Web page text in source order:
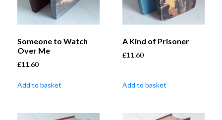
Someone to Watch
Over Me
£11.60
Add to basket
A Kind of Prisoner
£11.60
Add to basket